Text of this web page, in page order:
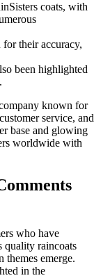
coats, with
for their accuracy,
been highlighted
known for
service, and
base and glowing
worldwide with
who have
quality raincoats
themes emerge.
in the